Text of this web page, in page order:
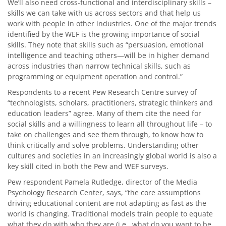
We’ll also need cross-functional and interdisciplinary skills –
skills we can take with us across sectors and that help us
work with people in other industries. One of the major trends
identified by the WEF is the growing importance of social
skills. They note that skills such as “persuasion, emotional
intelligence and teaching others—will be in higher demand
across industries than narrow technical skills, such as
programming or equipment operation and control.”
Respondents to a recent Pew Research Centre survey of
“technologists, scholars, practitioners, strategic thinkers and
education leaders” agree. Many of them cite the need for
social skills and a willingness to learn all throughout life – to
take on challenges and see them through, to know how to
think critically and solve problems. Understanding other
cultures and societies in an increasingly global world is also a
key skill cited in both the Pew and WEF surveys.
Pew respondent Pamela Rutledge, director of the Media
Psychology Research Center, says, “the core assumptions
driving educational content are not adapting as fast as the
world is changing. Traditional models train people to equate
what they do with who they are (i.e., what do you want to be